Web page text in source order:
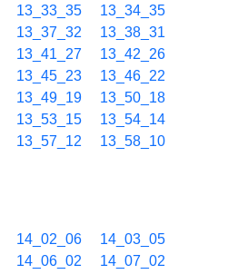
13_33_35
13_34_35
13_37_32
13_38_31
13_41_27
13_42_26
13_45_23
13_46_22
13_49_19
13_50_18
13_53_15
13_54_14
13_57_12
13_58_10
14_02_06
14_03_05
14_06_02
14_07_02